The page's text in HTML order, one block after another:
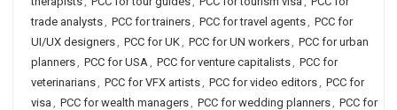
trade analysts, PCC for trainers, PCC for travel agents, PCC for
UI/UX designers, PCC for UK, PCC for UN workers, PCC for urban
planners, PCC for USA, PCC for venture capitalists, PCC for
veterinarians, PCC for VFX artists, PCC for video editors, PCC for
visa , PCC for wealth managers, PCC for wedding planners, PCC for